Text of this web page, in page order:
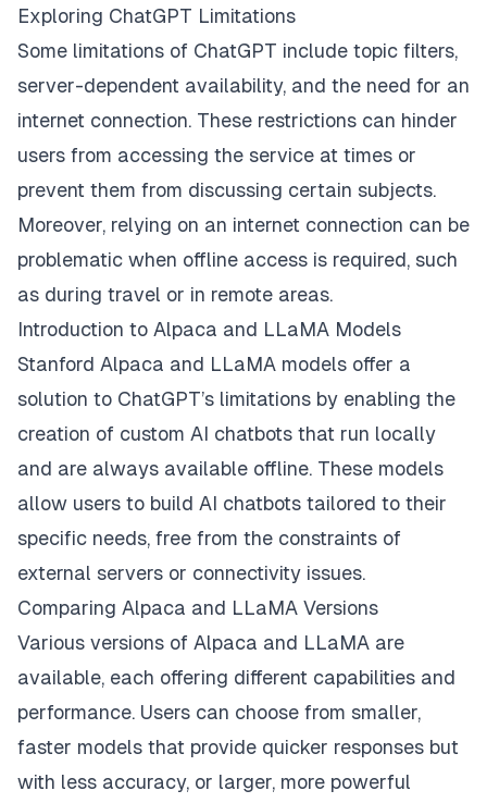
Exploring ChatGPT Limitations
Some limitations of ChatGPT include topic filters,
server-dependent availability, and the need for an
internet connection. These restrictions can hinder
users from accessing the service at times or
prevent them from discussing certain subjects.
Moreover, relying on an internet connection can be
problematic when offline access is required, such
as during travel or in remote areas.
Introduction to Alpaca and LLaMA Models
Stanford Alpaca and LLaMA models offer a
solution to ChatGPT’s limitations by enabling the
creation of custom AI chatbots that run locally
and are always available offline. These models
allow users to build AI chatbots tailored to their
specific needs, free from the constraints of
external servers or connectivity issues.
Comparing Alpaca and LLaMA Versions
Various versions of Alpaca and LLaMA are
available, each offering different capabilities and
performance. Users can choose from smaller,
faster models that provide quicker responses but
with less accuracy, or larger, more powerful